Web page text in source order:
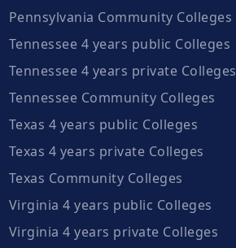
Pennsylvania Community Colleges
Tennessee 4 years public Colleges
Tennessee 4 years private Colleges
Tennessee Community Colleges
Texas 4 years public Colleges
Texas 4 years private Colleges
Texas Community Colleges
Virginia 4 years public Colleges
Virginia 4 years private Colleges